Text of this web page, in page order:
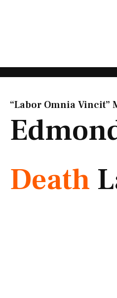
“Labor Omnia Vincit”
Death